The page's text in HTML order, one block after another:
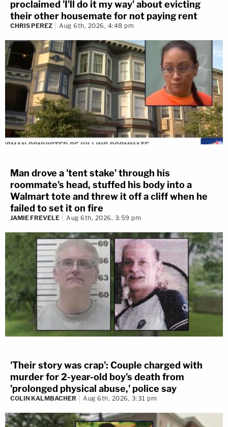
proclaimed 'I'll do it my way' about evicting
their other housemate for not paying rent
CHRIS PEREZ Aug 6th, 2026, 4:48 pm
Man drove a 'tent stake' through his
roommate's head, stuffed his body into a
Walmart tote and threw it off a cliff when he
failed to set it on fire
JAMIE FREVELE Aug 6th, 2026, 3:59 pm
'Their story was crap': Couple charged with
murder for 2-year-old boy's death from
'prolonged physical abuse,' police say
COLIN KALMBACHER Aug 6th, 2026, 3:31 pm